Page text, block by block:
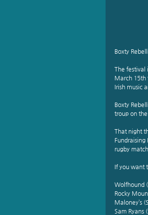
Boxty
The festival
March 15th
Irish music
Boxty
troup on the
That night
rugby
If you want
Wolfhound
Rocky
Maloney’s
Sam Ryans